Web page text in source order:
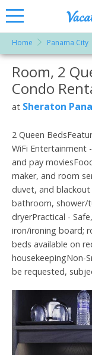
&
for
at
Home Panama City
More Resorts
Room, 2
Condo
at Sheraton
2 Queen
WiFi Entertainment
and pay
maker, and room
duvet, and
bathroom, shower/
dryerPractical -
iron/ironing board;
beds available on
housekeepingNon-
be requested,